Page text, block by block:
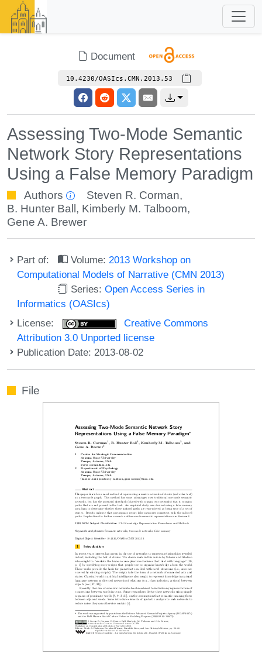
Document
10.4230/OASIcs.CMN.2013.53
Assessing Two-Mode Semantic
Network Story Representations
Using a False Memory Paradigm
Authors Steven R. Corman,
B. Hunter Ball , Kimberly M. Talboom,
Gene A. Brewer
Part of: Volume: 2013 Workshop on
Computational Models of Narrative (CMN 2013)
Series:Open Access Series in
Informatics (OASIcs)
License:
Creative Commons
Attribution 3.0 Unported license
Publication Date: 2013-08-02
File